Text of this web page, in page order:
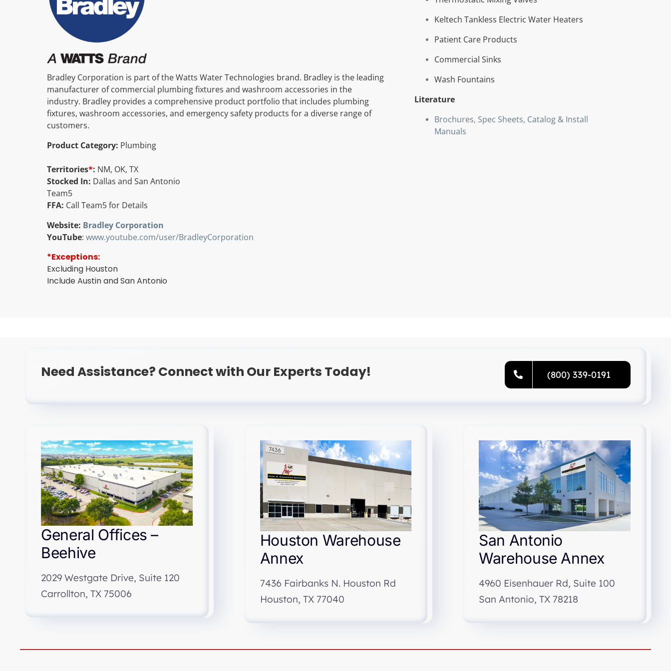
Bradley Corporation is part of the Watts Water Technologies brand. Bradley is the leading
manufacturer of commercial plumbing fixtures and washroom accessories in the
industry. Bradley provides a comprehensive product portfolio that includes plumbing
fixtures, washroom accessories, and emergency safety products for a diverse range of
customers.
Product Category: Plumbing
Territories*: NM, OK, TX
Stocked In: Dallas and San Antonio
Team5
FFA: Call Team5 for Details
Website: Bradley Corporation
YouTube:www.youtube.com/user/BradleyCorporation
*Exceptions:
Excluding Houston
Include Austin and San Antonio
Keltech Tankless Electric Water Heaters
Patient Care Products
Commercial Sinks
Wash Fountains
Literature
Brochures, Spec Sheets, Catalog & Install
Manuals
Need Assistance? Connect with Our Experts Today! (800) 339-0191
General Offices –
Beehive
2029 Westgate Drive, Suite 120
Carrollton, TX 75006
Houston Warehouse
Annex
7436 Fairbanks N. Houston Rd
Houston, TX 77040
San Antonio
Warehouse Annex
4960 Eisenhauer Rd, Suite 100
San Antonio, TX 78218